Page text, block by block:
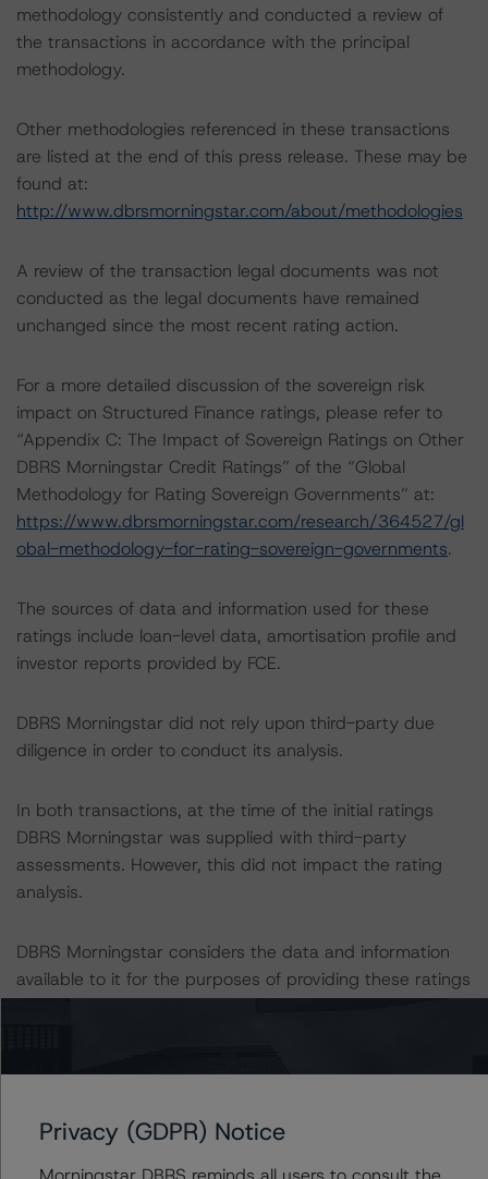
methodology consistently and conducted a review of
the transactions in accordance with the principal
methodology.
Other methodologies referenced in these transactions
are listed at the end of this press release. These may be
found at:
http://www.dbrsmorningstar.com/about/methodologies
A review of the transaction legal documents was not
conducted as the legal documents have remained
unchanged since the most recent rating action.
For a more detailed discussion of the sovereign risk
impact on Structured Finance ratings, please refer to
“Appendix C: The Impact of Sovereign Ratings on Other
DBRS Morningstar Credit Ratings” of the “Global
Methodology for Rating Sovereign Governments” at:
https://www.dbrsmorningstar.com/research/364527/gl
obal-methodology-for-rating-sovereign-governments.
The sources of data and information used for these
ratings include loan-level data, amortisation profile and
investor reports provided by FCE.
DBRS Morningstar did not rely upon third-party due
diligence in order to conduct its analysis.
In both transactions, at the time of the initial ratings
DBRS Morningstar was supplied with third-party
assessments. However, this did not impact the rating
analysis.
DBRS Morningstar considers the data and information
available to it for the purposes of providing these ratings
with the rating process.
Privacy (GDPR) Notice